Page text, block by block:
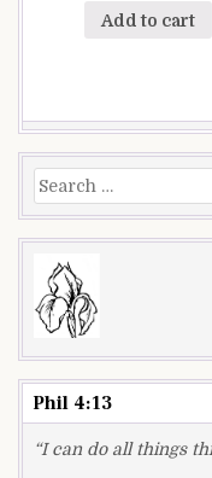
Add to cart
Search
for:
Phil 4:13
“I can do all things